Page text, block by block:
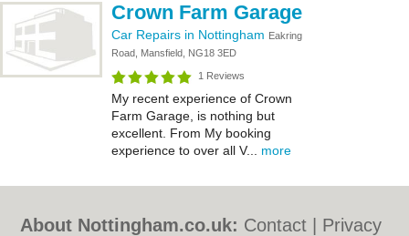
Crown Farm Garage
Car Repairs in Nottingham Eakring
Road, Mansfield, NG18 3ED
1 Reviews
My recent experience of Crown
Farm Garage, is nothing but
excellent. From My booking
experience to over all V... more
About Nottingham.co.uk: Contact
Privacy